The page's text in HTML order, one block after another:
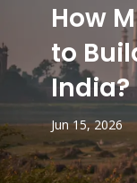
How
to
India?
Jun 15, 2026